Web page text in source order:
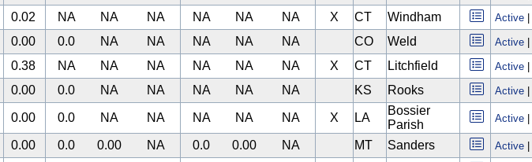
0.02 NA NA NA NA NA NA X CT Windham Active
0.00 0.0 NA NA NA NA NA CO Weld Active
0.38 NA NA NA NA NA NA X CT Litchfield Active
0.00 0.0 NA NA NA NA NA KS Rooks Active
0.00 0.0 NA NA NA NA NA X LA
Bossier
Parish
Active
0.00 0.0 0.00 NA 0.0 0.00 NA MT Sanders Active